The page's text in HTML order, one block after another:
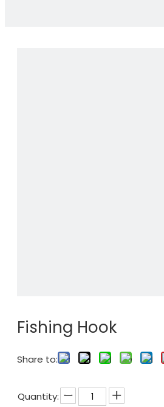
Fishing Hook
Share to:
Quantity: